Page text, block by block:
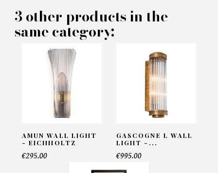
Wall Lamp Cyrus - Brabbu
INFORMATIONS:
3 other products in the
same category:
AMUN WALL LIGHT
- EICHHOLTZ
€295.00
GASCOGNE L WALL
LIGHT -...
€995.00